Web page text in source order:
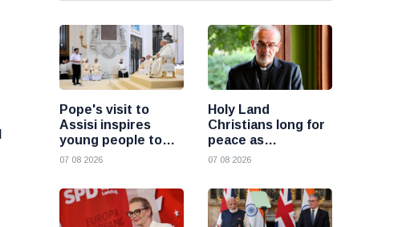
Pope's visit to
Assisi inspires
young people to
choose Christ
07 08 2026
Holy Land
Christians long for
peace as
uncertainty
Cardinal Pizzaballa
07 08 2026